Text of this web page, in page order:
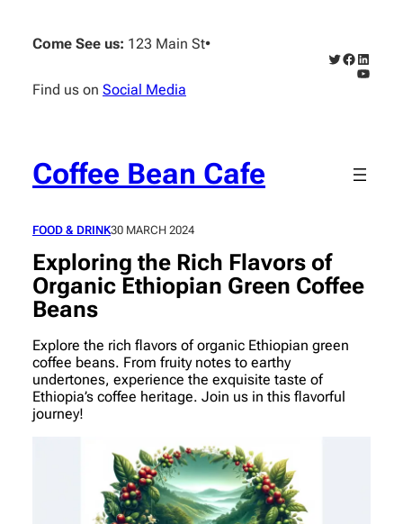
content
Come See us: 123 Main St•
Find us on Social Media
Twitter
Facebook
Coffee Bean Cafe
FOOD & DRINK30 MARCH 2024
Exploring the Rich Flavors of
Organic Ethiopian Green Coffee
Beans
Explore the rich flavors of organic Ethiopian green
coffee beans. From fruity notes to earthy
undertones, experience the exquisite taste of
Ethiopia’s coffee heritage. Join us in this flavorful
journey!